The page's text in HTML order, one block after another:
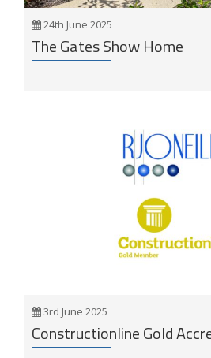
24th June 2025
The Gates Show Home
3rd June 2025
Constructionline Gold